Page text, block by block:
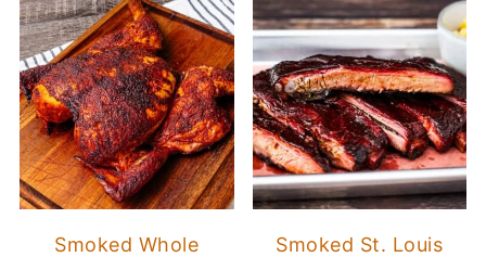
Smoked Whole
Smoked St. Louis